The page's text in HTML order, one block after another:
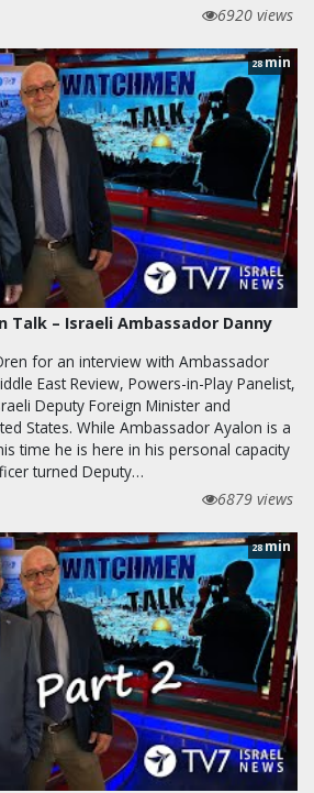
6920 views
28min
Talk – Israeli Ambassador Danny
for an interview with Ambassador
East Review, Powers-in-Play Panelist,
Deputy Foreign Minister and
States. While Ambassador Ayalon is a
time he is here in his personal capacity
turned Deputy…
6879 views
28min